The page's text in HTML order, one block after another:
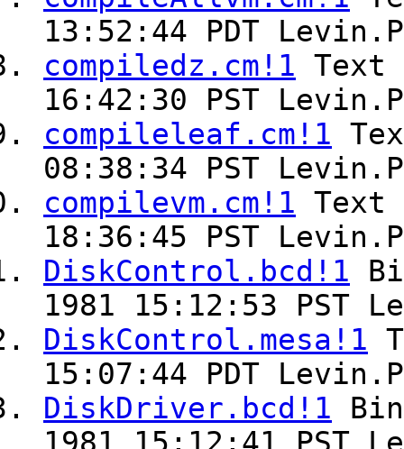
13:52:44 PDT
compiledz.cm!1 Text
16:42:30 PST
compileleaf.cm!1
08:38:34 PST
compilevm.cm!1 Text
18:36:45 PST
DiskControl.bcd!1
1981 15:12:53 PST
DiskControl.mesa!1
15:07:44 PDT
DiskDriver.bcd!1